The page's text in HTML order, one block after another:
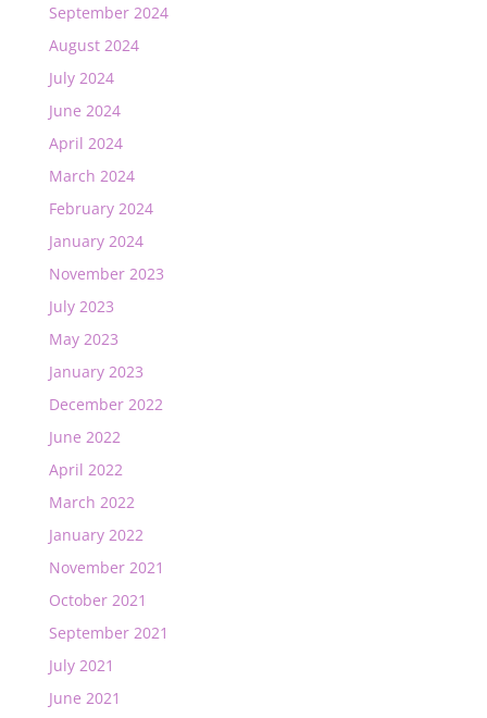
September 2024
August 2024
July 2024
June 2024
April 2024
March 2024
February 2024
January 2024
November 2023
July 2023
May 2023
January 2023
December 2022
June 2022
April 2022
March 2022
January 2022
November 2021
October 2021
September 2021
July 2021
June 2021